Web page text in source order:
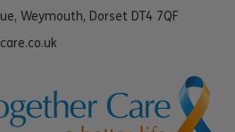
Weymouth, Dorset DT4 7QF